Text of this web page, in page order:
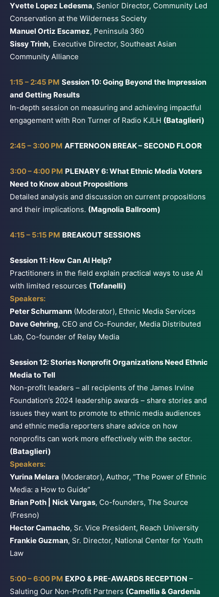
Yvette Lopez Ledesma, Senior Director, Community Led
Conservation at the Wilderness Society
Manuel Ortiz Escamez, Peninsula 360
Sissy Trinh, Executive Director, Southeast Asian
Community Alliance
1:15 – 2:45 PM Session 10: Going Beyond the Impression
and Getting Results
In-depth session on measuring and achieving impactful
engagement with Ron Turner of Radio KJLH (Bataglieri)
2:45 – 3:00 PM AFTERNOON BREAK – SECOND FLOOR
3:00 – 4:00 PM PLENARY 6: What Ethnic Media Voters
Need to Know about Propositions
Detailed analysis and discussion on current propositions
and their implications. (Magnolia Ballroom)
4:15 – 5:15 PM BREAKOUT SESSIONS
Session 11: How Can AI Help?
Practitioners in the field explain practical ways to use AI
with limited resources (Tofanelli)
Speakers:
Peter Schurmann (Moderator), Ethnic Media Services
Dave Gehring, CEO and Co-Founder, Media Distributed
Lab, Co-founder of Relay Media
Session 12: Stories Nonprofit Organizations Need Ethnic
Media to Tell
Non-profit leaders – all recipients of the James Irvine
Foundation’s 2024 leadership awards – share stories and
issues they want to promote to ethnic media audiences
and ethnic media reporters share advice on how
nonprofits can work more effectively with the sector.
(Bataglieri)
Speakers:
Yurina Melara (Moderator), Author, “The Power of Ethnic
Media: a How to Guide”
Brian Poth | Nick Vargas, Co-founders, The Source
(Fresno)
Hector Camacho, Sr. Vice President, Reach University
Frankie Guzman, Sr. Director, National Center for Youth
Law
5:00 – 6:00 PM EXPO & PRE-AWARDS RECEPTION –
Saluting Our Non-Profit Partners (Camellia & Gardenia